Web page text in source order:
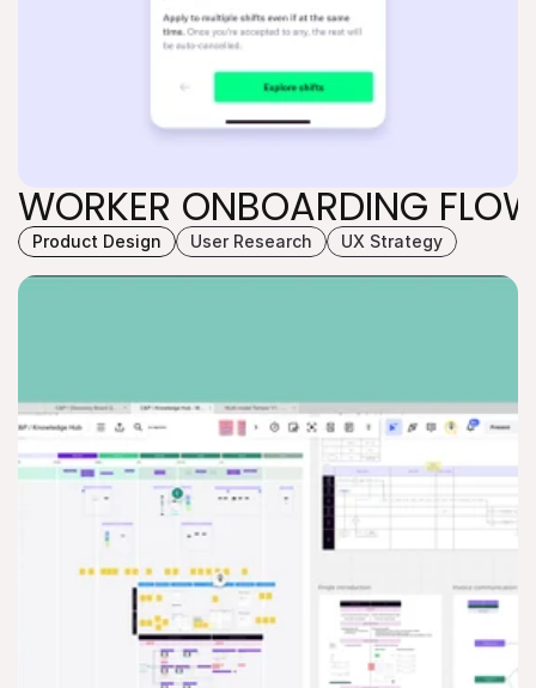
WORKER ONBOARDING
WORKER ONBOARDING
Product Design User Research UX Strategy